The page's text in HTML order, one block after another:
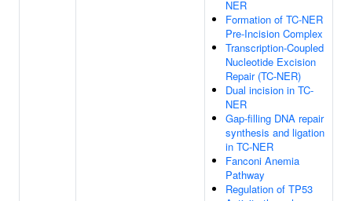
NER
Formation of TC-NER
Pre-Incision Complex
Transcription-Coupled
Nucleotide Excision
Repair (TC-NER)
Dual incision in TC-
NER
Gap-filling DNA repair
synthesis and ligation
in TC-NER
Fanconi Anemia
Pathway
Regulation of TP53